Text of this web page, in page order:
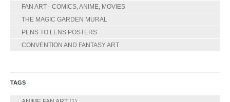
FAN ART - COMICS, ANIME, MOVIES
THE MAGIC GARDEN MURAL
PENS TO LENS POSTERS
CONVENTION AND FANTASY ART
TAGS